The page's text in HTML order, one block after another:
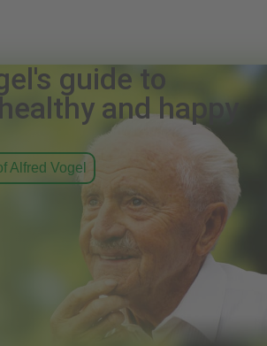
guide to
and happy
Alfred Vogel